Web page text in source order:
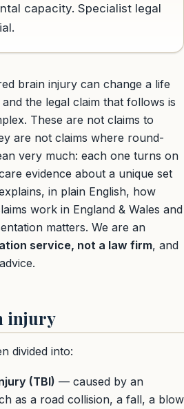
capacity. Specialist legal
brain injury can change a life
the legal claim that follows is
These are not claims to
are not claims where round-
very much: each one turns on
evidence about a unique set
in plain English, how
work in England & Wales and
matters. We are an
service, not a law firm, and
injury
divided into:
(TBI) — caused by an
as a road collision, a fall, a blow